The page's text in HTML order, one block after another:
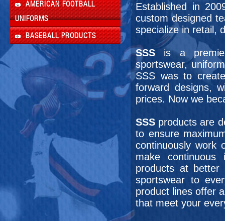
AMERICAN FOOTBALL
UNIFORMS
BASEBALL PRODUCTS
Established in
custom designed
specialize in retail,
SSS is a
sportswear,
SSS was to
forward designs,
prices. Now we
SSS products are
to ensure
continuously work
make
products at better
sportswear to
product lines offer
that meet your